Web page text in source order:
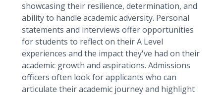
showcasing their resilience, determination, and
ability to handle academic adversity. Personal
statements and interviews offer opportunities
for students to reflect on their A Level
experiences and the impact they've had on their
academic growth and aspirations. Admissions
officers often look for applicants who can
articulate their academic journey and highlight